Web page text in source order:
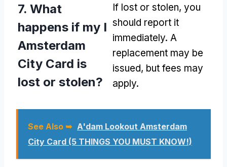
7. What
happens if my I
Amsterdam
City Card is
lost or stolen?
If lost or stolen, you
should report it
immediately. A
replacement may be
issued, but fees may
apply.
See Also ➥ A'dam Lookout Amsterdam
City Card (5 THINGS YOU MUST KNOW!)